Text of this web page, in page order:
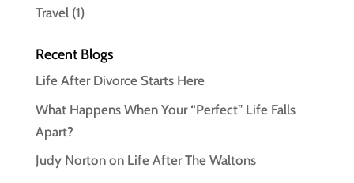
Travel(1)
Recent Blogs
Life After Divorce Starts Here
What Happens When Your “Perfect” Life Falls
Apart?
Judy Norton on Life After The Waltons